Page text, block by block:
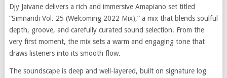
Djy Jaivane delivers a rich and immersive Amapiano set titled
“Simnandi Vol. 25 (Welcoming 2022 Mix),” a mix that blends soulful
depth, groove, and carefully curated sound selection. From the
very first moment, the mix sets a warm and engaging tone that
draws listeners into its smooth flow.
The soundscape is deep and well-layered, built on signature log